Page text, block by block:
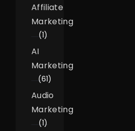
Affiliate
Marketing
(1)
AI
Marketing
(61)
Audio
Marketing
(1)